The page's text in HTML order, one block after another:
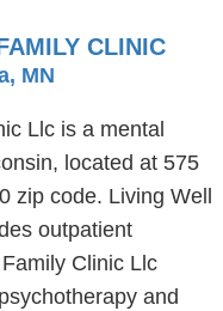
CLINIC
MN
Llc is a mental
located at 575
zip code. Living Well
outpatient
Clinic Llc
and